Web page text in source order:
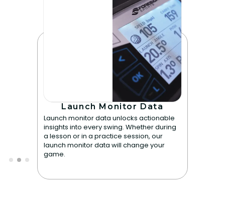
Launch Monitor Data
Launch monitor data unlocks actionable
insights into every swing. Whether during
a lesson or in a practice session, our
launch monitor data will change your
game.